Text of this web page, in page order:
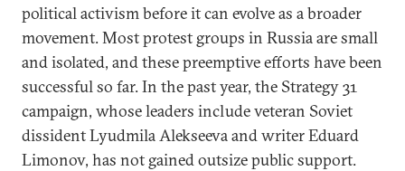
political activism before it can evolve as a broader
movement. Most protest groups in Russia are small
and isolated, and these preemptive efforts have been
successful so far. In the past year, the Strategy 31
campaign, whose leaders include veteran Soviet
dissident Lyudmila Alekseeva and writer Eduard
Limonov, has not gained outsize public support.